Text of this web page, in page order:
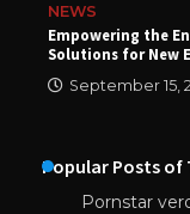
NEWS
Empowering the
Solutions for New
September 15,
Popular Posts
Pornstar